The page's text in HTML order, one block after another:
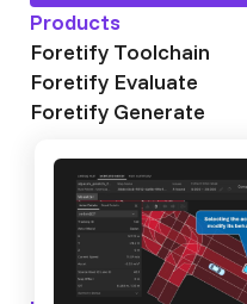
Products
Foretify Toolchain
Foretify Evaluate
Foretify Generate